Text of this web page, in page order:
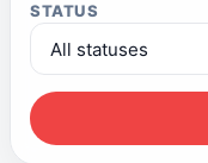
STATUS